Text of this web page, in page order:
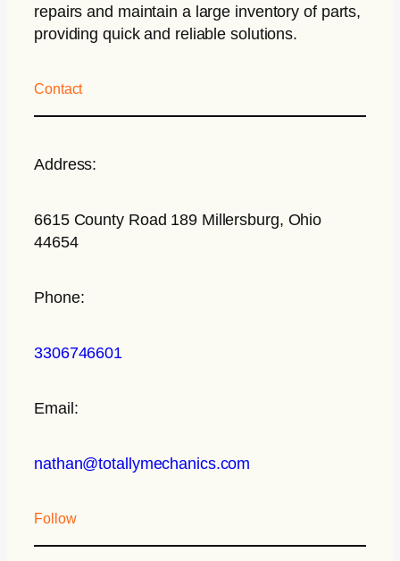
repairs and maintain a large inventory of parts,
providing quick and reliable solutions.
Contact
Address:
6615 County Road 189 Millersburg, Ohio
44654
Phone:
3306746601
Email:
nathan@totallymechanics.com
Follow